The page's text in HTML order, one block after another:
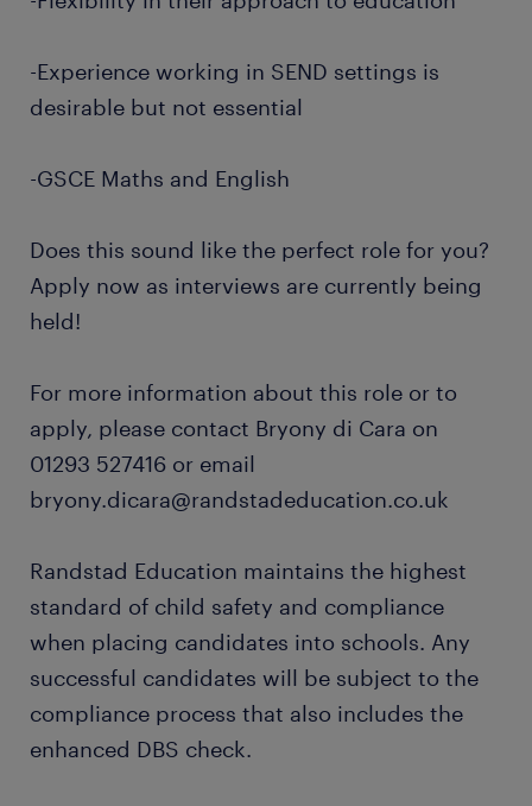
-Experience working in SEND settings is
desirable but not essential
-GSCE Maths and English
Does this sound like the perfect role for you?
Apply now as interviews are currently being
held!
For more information about this role or to
apply, please contact Bryony di Cara on
01293 527416 or email
bryony.dicara@randstadeducation.co.uk
Randstad Education maintains the highest
standard of child safety and compliance
when placing candidates into schools. Any
successful candidates will be subject to the
compliance process that also includes the
enhanced DBS check.